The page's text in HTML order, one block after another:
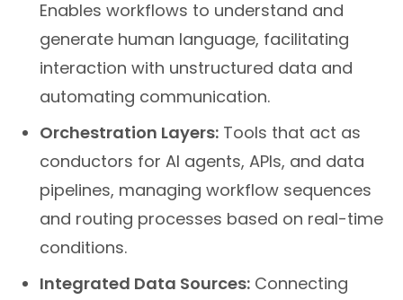
Enables workflows to understand and
generate human language, facilitating
interaction with unstructured data and
automating communication.
Orchestration Layers: Tools that act as
conductors for AI agents, APIs, and data
pipelines, managing workflow sequences
and routing processes based on real-time
conditions.
Integrated Data Sources: Connecting